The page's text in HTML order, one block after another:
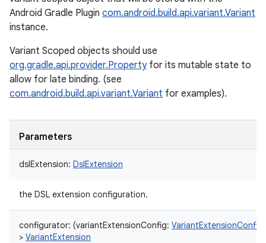
Android Gradle Plugin com.android.build.api.variant.Variant
instance.
Variant Scoped objects should use
org.gradle.api.provider.Propertyfor its mutable state to
allow for late binding. (see
com.android.build.api.variant.Variant for examples).
Parameters
dslExtension: DslExtension
the DSL extension configuration.
configurator: (variantExtensionConfig: VariantExtensionConfig
> VariantExtension